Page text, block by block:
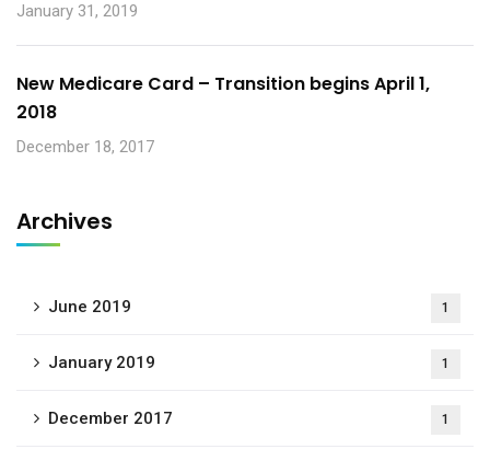
January 31, 2019
New Medicare Card – Transition begins April 1,
2018
December 18, 2017
Archives
June 2019 1
January 2019 1
December 2017 1